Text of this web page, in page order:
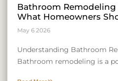
Bathroom Remodeling
What Homeowners
Insights for
May 6 2026
Understanding Bathroom
Bathroom remodeling is a